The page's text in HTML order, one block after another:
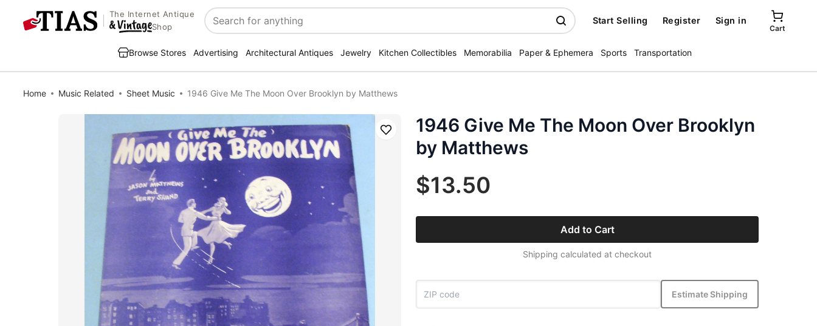
The Internet Antique
Shop
Search
Start Selling Register Sign in
Cart
Browse Stores Advertising Architectural Antiques Jewelry Kitchen Collectibles Memorabilia Paper & Ephemera Sports Transportation
Home Music Related Sheet Music 1946 Give Me The Moon Over Brooklyn by Matthews
Save
1946 Give Me The Moon Over Brooklyn
by Matthews
$13.50
Add to Cart
Shipping calculated at checkout
Estimate Shipping